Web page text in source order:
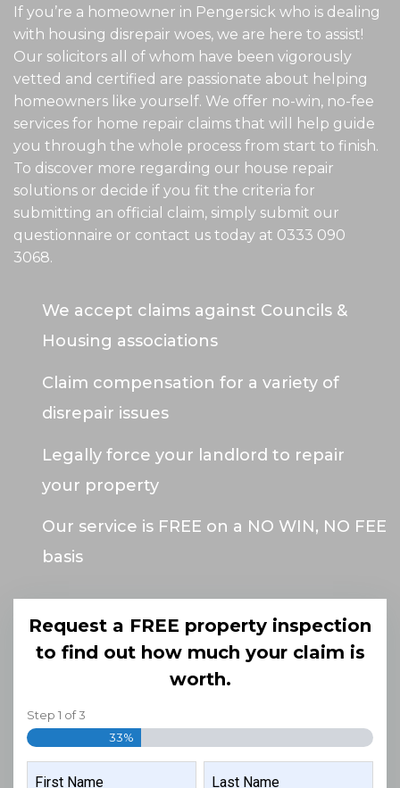
If you’re a homeowner in Pengersick who is dealing
with housing disrepair woes, we are here to assist!
Our solicitors all of whom have been vigorously
vetted and certified are passionate about helping
homeowners like yourself. We offer no-win, no-fee
services for home repair claims that will help guide
you through the whole process from start to finish.
To discover more regarding our house repair
solutions or decide if you fit the criteria for
submitting an official claim, simply submit our
questionnaire or contact us today at 0333 090
3068.
We accept claims against Councils &
Housing associations
Claim compensation for a variety of
disrepair issues
Legally force your landlord to repair
your property
Our service is FREE on a NO WIN, NO FEE
basis
Request a FREE property inspection
to find out how much your claim is
worth.
Step 1 of3
33%